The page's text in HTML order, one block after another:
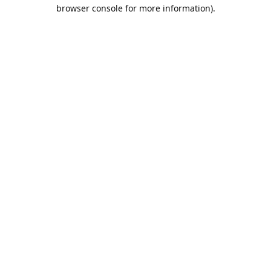
browser console for more information).